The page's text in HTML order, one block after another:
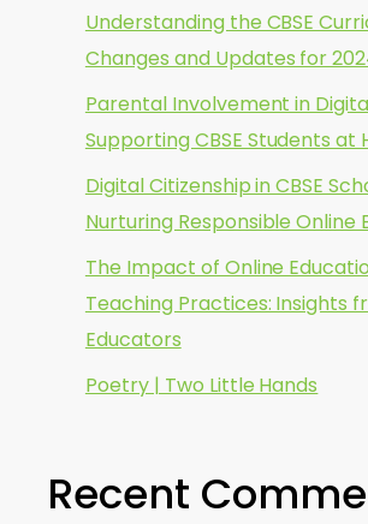
Understanding the CBSE
Changes and Updates for
Parental Involvement in
Supporting CBSE Students at
Digital Citizenship in CBSE
Nurturing Responsible Online
The Impact of Online
Teaching Practices: Insights
Educators
Poetry | Two Little Hands
Recent